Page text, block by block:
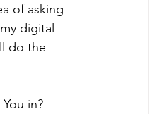
of asking
digital
do the
in?